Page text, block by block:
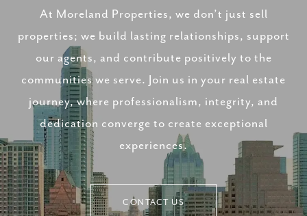
At Moreland Properties, we don’t just sell
properties; we build lasting relationships, support
our agents, and contribute positively to the
communities we serve. Join us in your real estate
journey, where professionalism, integrity, and
dedication converge to create exceptional
experiences.
CONTACT US